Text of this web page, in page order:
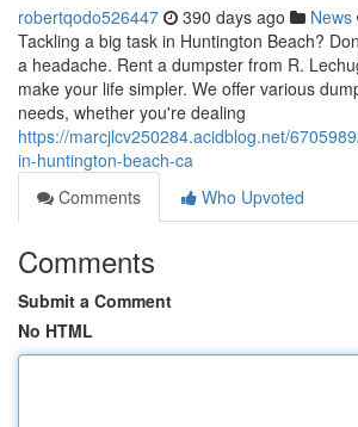
robertqodo526447 390 days ago News
Tackling a big task in Huntington Beach?
a headache. Rent a dumpster from R.
make your life simpler. We offer various
needs, whether you're dealing
https://marcjlcv250284.acidblog.net/
in-huntington-beach-ca
Comments
Who Upvoted
Comments
Submit a Comment
No HTML